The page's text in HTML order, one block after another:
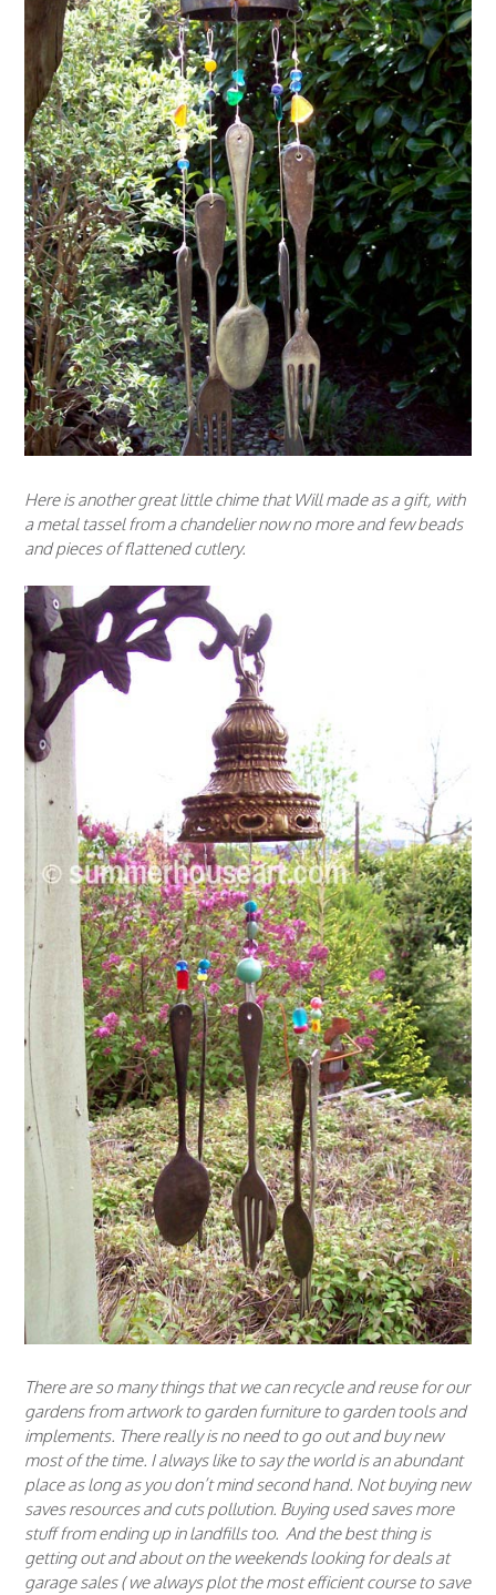
Here is another great little chime that Will made as a gift, with
a metal tassel from a chandelier now no more and few beads
and pieces of flattened cutlery.
There are so many things that we can recycle and reuse for our
gardens from artwork to garden furniture to garden tools and
implements. There really is no need to go out and buy new
most of the time. I always like to say the world is an abundant
place as long as you don’t mind second hand. Not buying new
saves resources and cuts pollution. Buying used saves more
stuff from ending up in landfills too. And the best thing is
getting out and about on the weekends looking for deals at
garage sales ( we always plot the most efficient course to save